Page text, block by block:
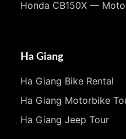
Honda CB150X —
Ha Giang
Ha Giang Bike Rental
Ha Giang Motorbike
Ha Giang Jeep Tour